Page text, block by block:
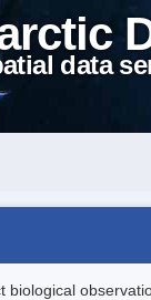
data
biological